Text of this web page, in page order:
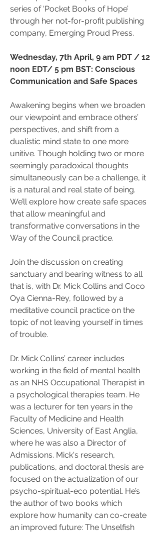
series of ‘Pocket Books of Hope’
through her not-for-profit publishing
company, Emerging Proud Press.
Wednesday, 7th April, 9 am PDT / 12
noon EDT/ 5 pm BST: Conscious
Communication and Safe Spaces
Awakening begins when we broaden
our viewpoint and embrace others’
perspectives, and shift from a
dualistic mind state to one more
unitive. Though holding two or more
seemingly paradoxical thoughts
simultaneously can be a challenge, it
is a natural and real state of being.
We’ll explore how create safe spaces
that allow meaningful and
transformative conversations in the
Way of the Council practice.
Join the discussion on creating
sanctuary and bearing witness to all
that is, with Dr. Mick Collins and Coco
Oya Cienna-Rey, followed by a
meditative council practice on the
topic of not leaving yourself in times
of trouble.
Dr. Mick Collins’ career includes
working in the field of mental health
as an NHS Occupational Therapist in
a psychological therapies team. He
was a lecturer for ten years in the
Faculty of Medicine and Health
Sciences, University of East Anglia,
where he was also a Director of
Admissions. Mick's research,
publications, and doctoral thesis are
focused on the actualization of our
psycho-spiritual-eco potential. He’s
the author of two books which
explore how humanity can co-create
an improved future: The Unselfish